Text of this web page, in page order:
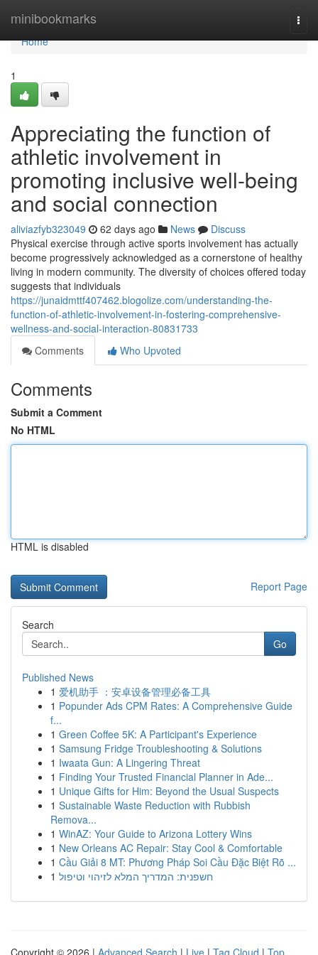
minibookmarks
Home
Home
1
Appreciating the function of
athletic involvement in
promoting inclusive well-being
and social connection
aliviazfyb323049 62 days ago News
Discuss
Physical exercise through active sports involvement has actually
become progressively acknowledged as a cornerstone of healthy
living in modern community. The diversity of choices offered today
suggests that individuals
https://junaidmttf407462.blogolize.com/understanding-the-
function-of-athletic-involvement-in-fostering-comprehensive-
wellness-and-social-interaction-80831733
Comments
Who Upvoted
Comments
Submit a Comment
No HTML
HTML is disabled
Report Page
Search
Go
Published News
1 爱机助手 ：安卓设备管理必备工具
1 Popunder Ads CPM Rates: A Comprehensive Guide
f...
1 Green Coffee 5K: A Participant's Experience
1 Samsung Fridge Troubleshooting & Solutions
1 Iwaata Gun: A Lingering Threat
1 Finding Your Trusted Financial Planner in Ade...
1 Unique Gifts for Him: Beyond the Usual Suspects
1 Sustainable Waste Reduction with Rubbish
Remova...
1 WinAZ: Your Guide to Arizona Lottery Wins
1 New Orleans AC Repair: Stay Cool & Comfortable
1 Cầu Giải 8 MT: Phương Pháp Soi Cầu Đặc Biệt Rõ ...
1 חשפנית: המדריך המלא לזיהוי וטיפול
Copyright © 2026 | Advanced Search | Live | Tag Cloud | Top